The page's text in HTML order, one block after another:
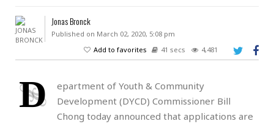
Jonas Bronck
Published on March 02, 2020, 5:08 pm
Add to favorites
41 secs 4,481
D
epartment of Youth & Community
Development (DYCD) Commissioner Bill
Chong today announced that applications are